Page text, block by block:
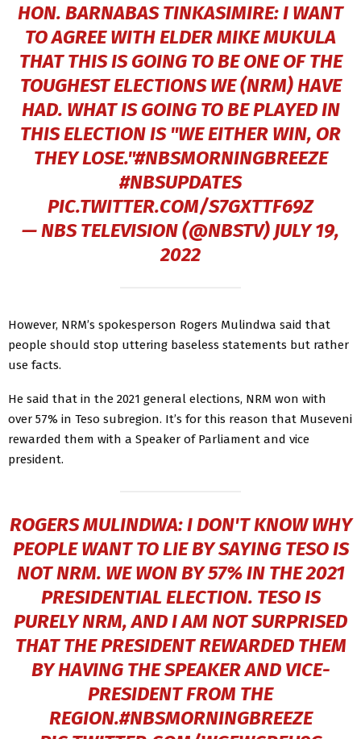
HON. BARNABAS TINKASIMIRE: I WANT
TO AGREE WITH ELDER MIKE MUKULA
THAT THIS IS GOING TO BE ONE OF THE
TOUGHEST ELECTIONS WE (NRM) HAVE
HAD. WHAT IS GOING TO BE PLAYED IN
THIS ELECTION IS "WE EITHER WIN, OR
THEY LOSE."#NBSMORNINGBREEZE
#NBSUPDATES
PIC.TWITTER.COM/S7GXTTF69Z
— NBS TELEVISION (@NBSTV) JULY 19,
2022
However, NRM’s spokesperson Rogers Mulindwa said that
people should stop uttering baseless statements but rather
use facts.
He said that in the 2021 general elections, NRM won with
over 57% in Teso subregion. It’s for this reason that Museveni
rewarded them with a Speaker of Parliament and vice
president.
ROGERS MULINDWA: I DON'T KNOW WHY
PEOPLE WANT TO LIE BY SAYING TESO IS
NOT NRM. WE WON BY 57% IN THE 2021
PRESIDENTIAL ELECTION. TESO IS
PURELY NRM, AND I AM NOT SURPRISED
THAT THE PRESIDENT REWARDED THEM
BY HAVING THE SPEAKER AND VICE-
PRESIDENT FROM THE
REGION.#NBSMORNINGBREEZE